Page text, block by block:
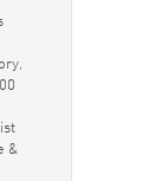
&